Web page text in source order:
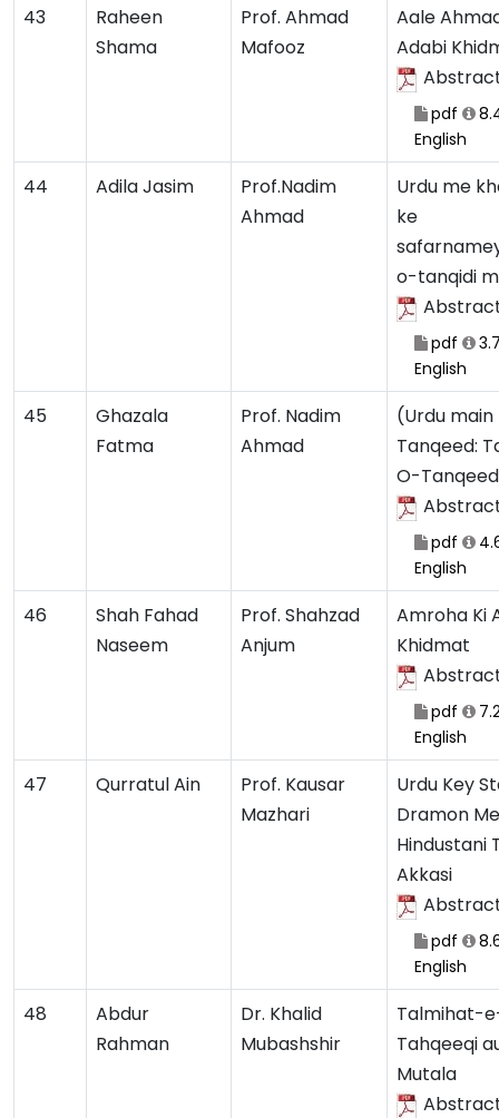
43
Raheen
Shama
Prof. Ahmad
Mafooz
Aale
Adabi
pdf
English
44 Adila Jasim
Prof.Nadim
Ahmad
Urdu me
ke
o-tanqidi
pdf
English
45
Ghazala
Fatma
Prof. Nadim
Ahmad
(Urdu main
Tanqeed:
O-
pdf
English
46
Shah Fahad
Naseem
Prof. Shahzad
Anjum
Amroha Ki
Khidmat
pdf
English
47 Qurratul Ain
Prof. Kausar
Mazhari
Urdu Key
Dramon
Hindustani
Akkasi
pdf
English
48
Abdur
Rahman
Dr. Khalid
Mubashshir
Talmihat-
Tahqeeqi
Mutala